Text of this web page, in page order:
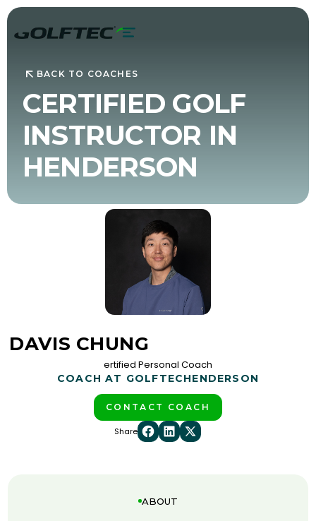
BACK TO COACHES
CERTIFIED GOLF
INSTRUCTOR IN
HENDERSON
DAVIS CHUNG
ertified Personal Coach
COACH AT GOLFTECHENDERSON
CONTACT COACH
Share
ABOUT